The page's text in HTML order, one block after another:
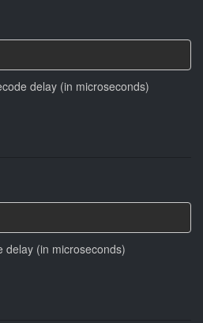
delay (in microseconds)
delay (in microseconds)